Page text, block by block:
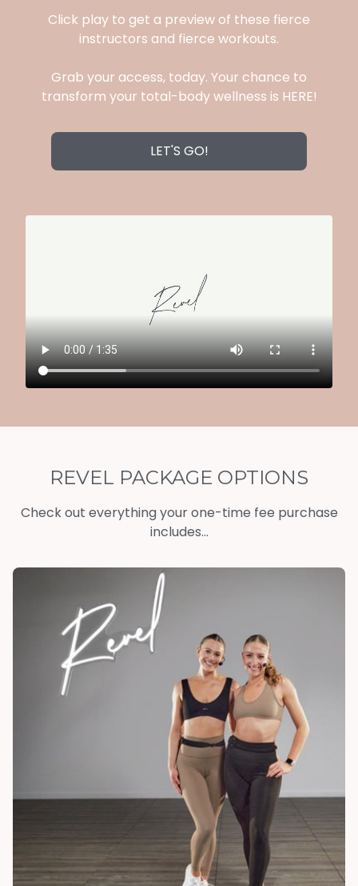
Click play to get a preview of these fierce
instructors and fierce workouts.
Grab your access, today. Your chance to
transform your total-body wellness is HERE!
LET'S GO!
REVEL PACKAGE OPTIONS
Check out everything your one-time fee purchase
includes...